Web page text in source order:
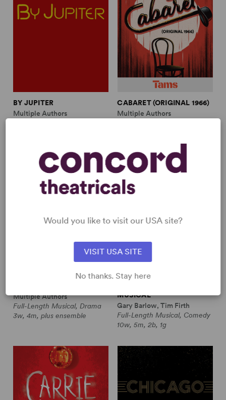
BY JUPITER
Multiple Authors
CABARET (ORIGINAL 1966)
Multiple Authors
Multiple Authors
Full-Length Musical, Drama
3w, 4m, plus ensemble
MUSICAL
Gary Barlow, Tim Firth
Full-Length Musical, Comedy
10w, 5m, 2b, 1g
Would you like to visit our USA site?
VISIT USA SITE
No thanks. Stay here